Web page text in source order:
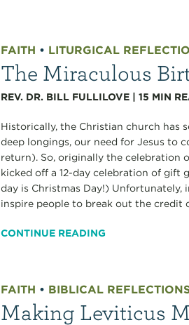
FAITH • LITURGICAL
The Miraculous
REV. DR. BILL FULLILOVE |15 MIN
Historically, the Christian church has
deep longings, our need for Jesus to
return). So, originally the celebration
kicked off a 12-day celebration of gift
day is Christmas Day!) Unfortunately,
inspire people to break out the credit
CONTINUE READING
FAITH • BIBLICAL
Making Leviticus